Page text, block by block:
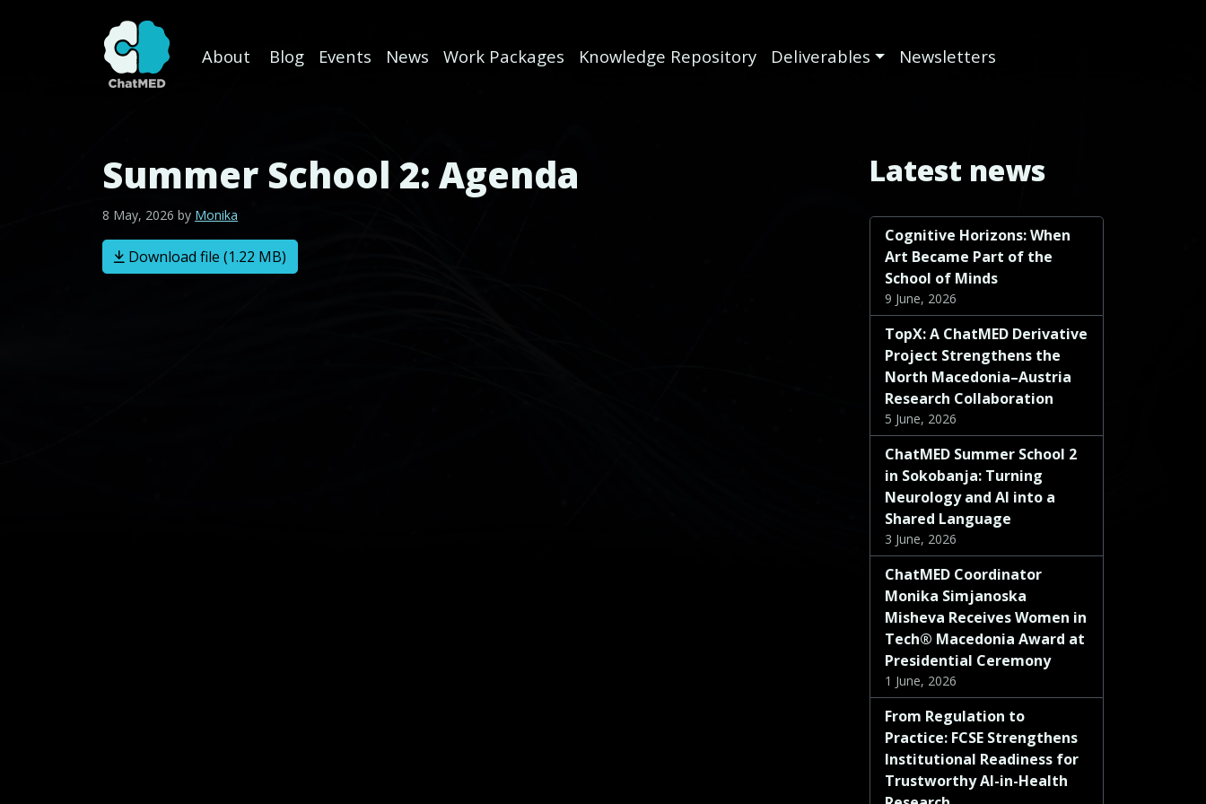
About Blog Events News Work Packages Knowledge Repository Deliverables Newsletters
Summer School 2: Agenda
8 May, 2026 by Monika
Download file (1.22 MB)
Latest news
Cognitive Horizons: When
Art Became Part of the
School of Minds
9 June, 2026
TopX: A ChatMED Derivative
Project Strengthens the
North Macedonia–Austria
Research Collaboration
5 June, 2026
ChatMED Summer School 2
in Sokobanja: Turning
Neurology and AI into a
Shared Language
3 June, 2026
ChatMED Coordinator
Monika Simjanoska
Misheva Receives Women in
Tech® Macedonia Award at
Presidential Ceremony
1 June, 2026
From Regulation to
Practice: FCSE Strengthens
Institutional Readiness for
Trustworthy AI-in-Health